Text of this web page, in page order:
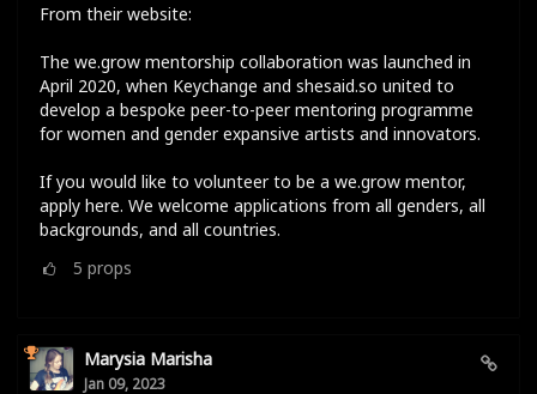
From their website:
The we.grow mentorship collaboration was launched in
April 2020, when Keychange and shesaid.so united to
develop a bespoke peer-to-peer mentoring programme
for women and gender expansive artists and innovators.
If you would like to volunteer to be a we.grow mentor,
apply here. We welcome applications from all genders, all
backgrounds, and all countries.
5 props
Marysia Marisha
Jan 09, 2023